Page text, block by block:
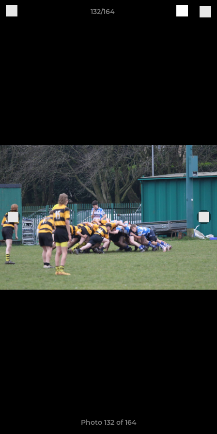
132/164
Photo 132 of 164